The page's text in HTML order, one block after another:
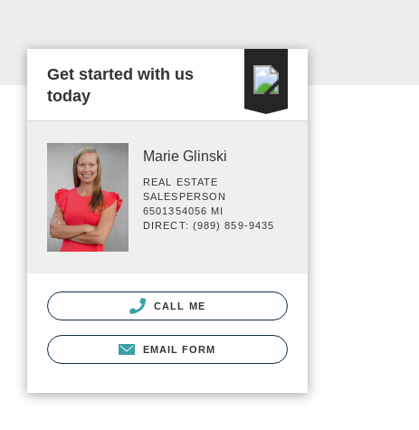
Get started with us
today
Marie Glinski
REAL ESTATE
SALESPERSON
6501354056 MI
DIRECT: (989) 859-9435
CALL ME
EMAIL FORM